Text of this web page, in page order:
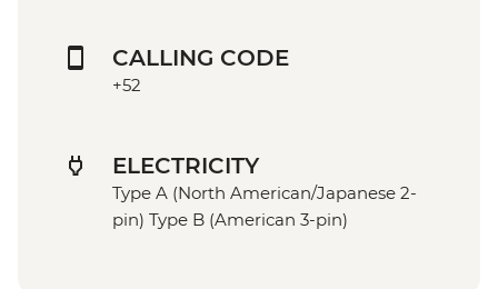
CALLING CODE
+52
ELECTRICITY
Type A (North American/Japanese 2-
pin) Type B (American 3-pin)